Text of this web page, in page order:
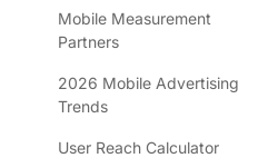
Mobile Measurement
Partners
2026 Mobile Advertising
Trends
User Reach Calculator